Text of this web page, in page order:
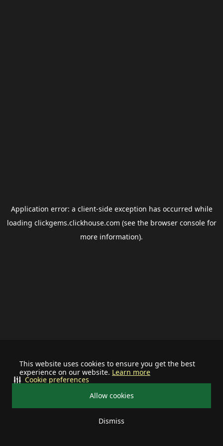
This website uses cookies to ensure you get the best
experience on our website. Learn more
Allow cookies
Dismiss
Cookie preferences
Application error: a client-side exception has occurred while
loading clickgems.clickhouse.com (see the browser consolefor
more information).